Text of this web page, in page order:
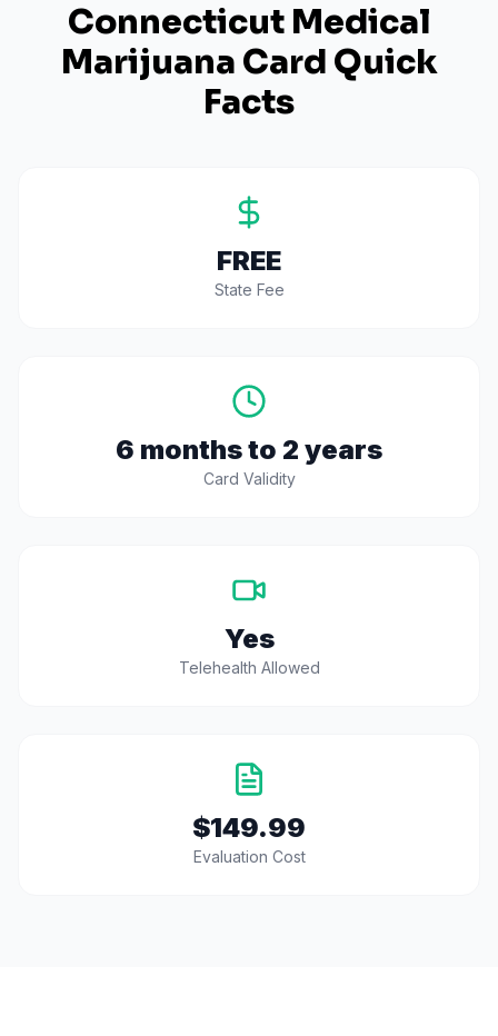
Connecticut Medical
Marijuana Card Quick
Facts
FREE
State Fee
6 months to 2 years
Card Validity
Yes
Telehealth Allowed
$149.99
Evaluation Cost